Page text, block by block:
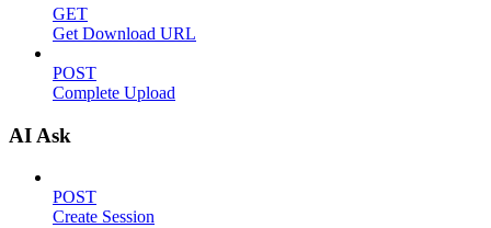
GET
Get Download URL
POST
Complete Upload
AI Ask
POST
Create Session